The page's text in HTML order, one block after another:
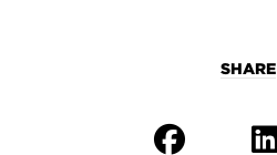
SHARE